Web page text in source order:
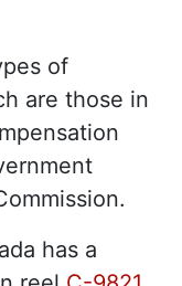
of
are those in
has a